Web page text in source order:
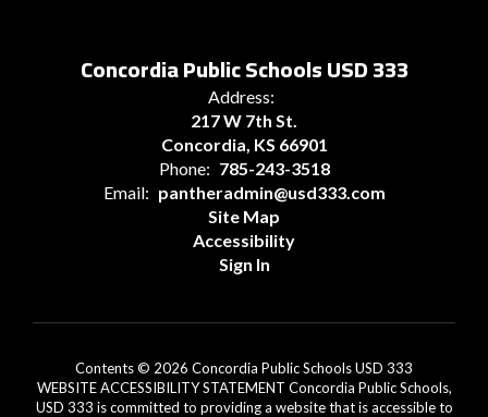
Concordia Public Schools USD 333
Address:
217 W 7th St.
Concordia, KS 66901
Phone: 785-243-3518
Email: pantheradmin@usd333.com
Site Map
Accessibility
Sign In
Contents © 2026 Concordia Public Schools USD 333
WEBSITE ACCESSIBILITY STATEMENT Concordia Public Schools,
USD 333 is committed to providing a website that is accessible to